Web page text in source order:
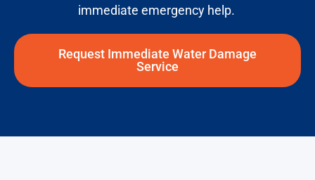
immediate emergency help.
Request Immediate Water Damage
Service